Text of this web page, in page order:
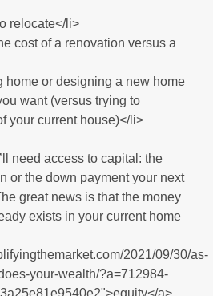
relocate</li>
cost of a renovation versus a
home or designing a new home
want (versus trying to
your current house)</li>
need access to capital: the
or the down payment your next
great news is that the money
exists in your current home
2021/09/30/as-
your-wealth/?a=712984-